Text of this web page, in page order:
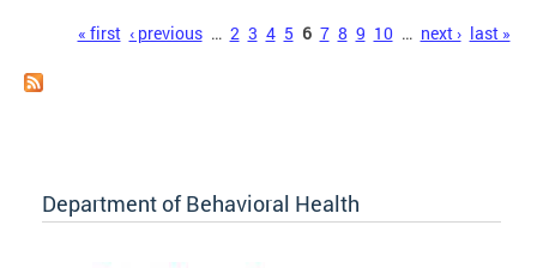
Pages« first ‹ previous … 2 3 4 5 6 7 8 9 10 … next › last »
Department of Behavioral Health